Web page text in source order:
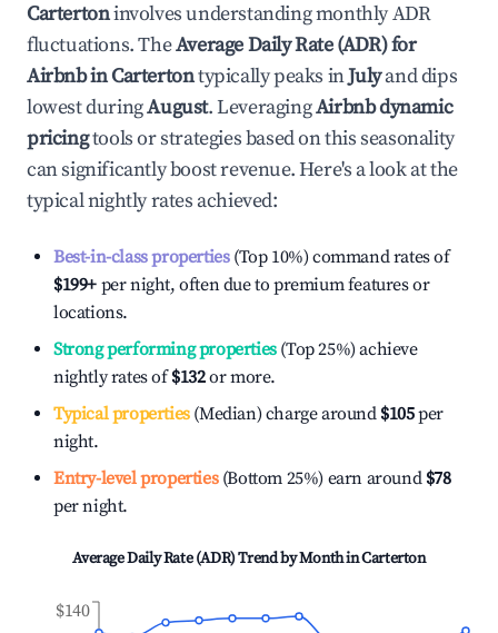
Cartertoninvolves understanding monthly ADR
fluctuations. TheAverage Daily Rate (ADR) for
Airbnb inCartertontypically peaks inJulyand dips
lowest duringAugust. LeveragingAirbnb dynamic
pricingtools or strategies based on this seasonality
can significantly boost revenue. Here's a look at the
typical nightly rates achieved:
Best-in-class properties(Top 10%) command rates of
$199+ per night, often due to premium features or
locations.
Strong performing properties(Top 25%) achieve
nightly rates of$132or more.
Typical properties(Median) charge around $105per
night.
Entry-level properties(Bottom 25%) earn around $78
per night.
Average Daily Rate (ADR) Trend by Month inCarterton
$140